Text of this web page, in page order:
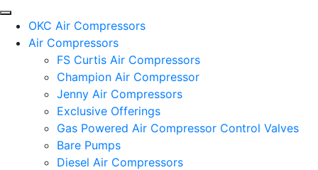
OKC Air Compressors
Air Compressors
FS Curtis Air Compressors
Champion Air Compressor
Jenny Air Compressors
Exclusive Offerings
Gas Powered Air Compressor Control Valves
Bare Pumps
Diesel Air Compressors